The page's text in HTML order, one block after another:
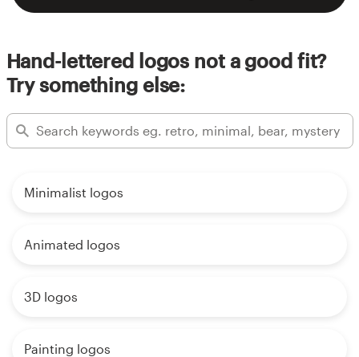
Hand-lettered logos not a good fit?
Try something else:
Minimalist logos
Animated logos
3D logos
Painting logos